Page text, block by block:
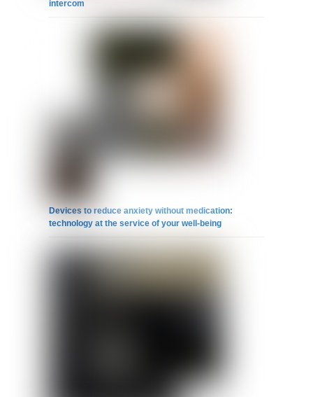
intercom
Devices to reduce anxiety without medication:
technology at the service of your well-being